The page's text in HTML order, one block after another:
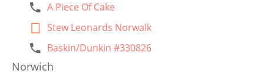
A Piece Of Cake
Stew Leonards Norwalk
Baskin/Dunkin #330826
Norwich